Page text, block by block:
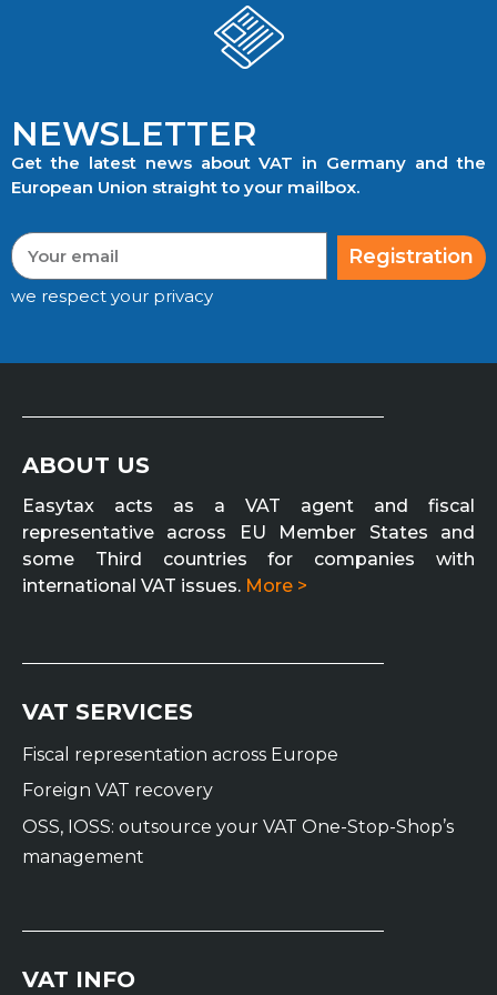
NEWSLETTER
Get the latest news about VAT in Germany and the
European Union straight to your mailbox.
Registration
we respect your privacy
ABOUT US
Easytax acts as a VAT agent and fiscal
representative across EU Member States and
some Third countries for companies with
international VAT issues. More >
VAT SERVICES
Fiscal representation across Europe
Foreign VAT recovery
OSS, IOSS: outsource your VAT One-Stop-Shop’s
management
VAT INFO